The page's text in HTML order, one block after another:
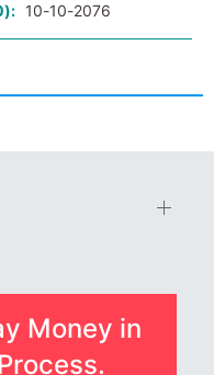
10-10-2076
Money in